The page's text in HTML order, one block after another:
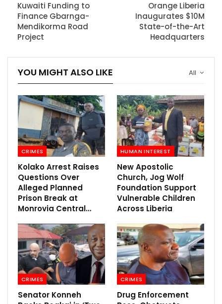
Kuwaiti Funding to
Finance Gbarnga-
Mendikorma Road
Project
Orange Liberia
Inaugurates $10M
State-of-the-Art
Headquarters
All
YOU MIGHT ALSO LIKE
CRIMES
Kolako Arrest Raises
Questions Over
Alleged Planned
Prison Break at
Monrovia Central…
HUMAN INTEREST
New Apostolic
Church, Jog Wolf
Foundation Support
Vulnerable Children
Across Liberia
CRIMES
Senator Konneh
CRIMES
Drug Enforcement